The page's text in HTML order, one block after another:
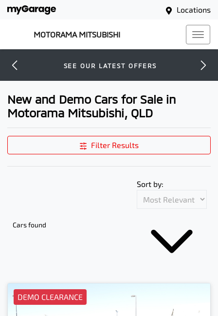
Locations
MOTORAMA MITSUBISHI
SEE OUR LATEST OFFERS
New and Demo Cars for Sale in
Motorama Mitsubishi, QLD
Filter Results
Cars found
Sort by:
DEMO CLEARANCE